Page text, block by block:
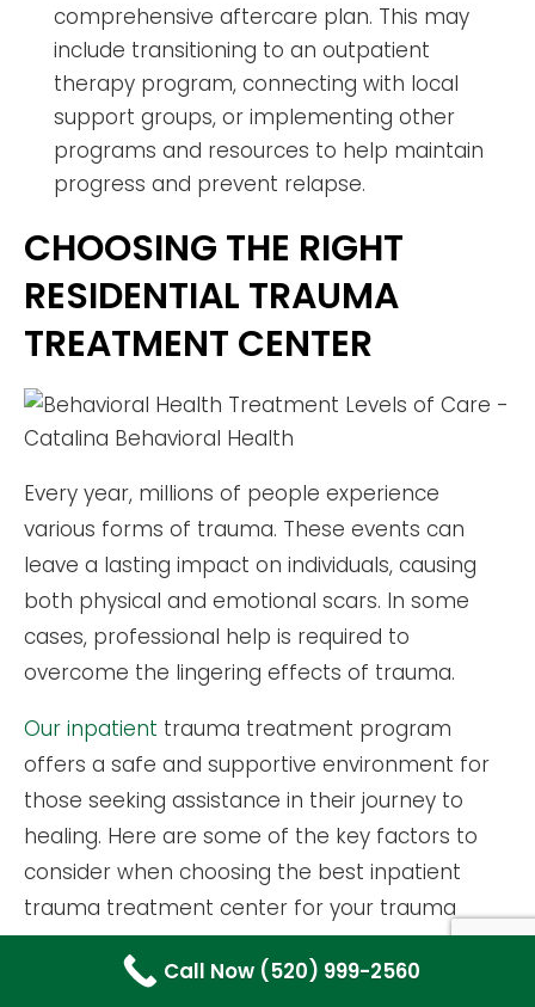
comprehensive aftercare plan. This may
include transitioning to an outpatient
therapy program, connecting with local
support groups, or implementing other
programs and resources to help maintain
progress and prevent relapse.
CHOOSING THE RIGHT
RESIDENTIAL TRAUMA
TREATMENT CENTER
Every year, millions of people experience
various forms of trauma. These events can
leave a lasting impact on individuals, causing
both physical and emotional scars. In some
cases, professional help is required to
overcome the lingering effects of trauma.
Our inpatient trauma treatment program
offers a safe and supportive environment for
those seeking assistance in their journey to
healing. Here are some of the key factors to
consider when choosing the best inpatient
trauma treatment center for your trauma
recovery needs.
EVALUATING THE CENTER’S EXPERTISE
Call Now (520) 999-2560